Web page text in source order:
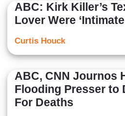
ABC: Kirk Killer’s
Lover Were
Curtis Houck
ABC, CNN Journos
Flooding Presser to
For Deaths